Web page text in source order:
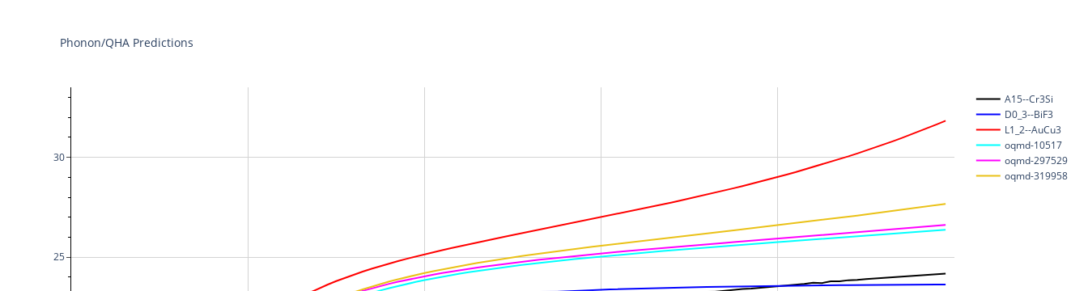
25
30
A15--Cr3Si
D0_3--BiF3
L1_2--AuCu3
oqmd-10517
oqmd-297529
oqmd-319958
Phonon/QHA Predictions